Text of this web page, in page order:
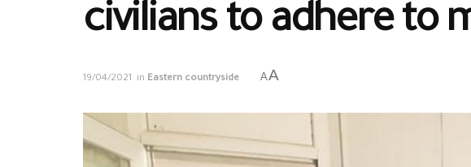
civilians to adhere to
19/04/2021 in Eastern countryside AA